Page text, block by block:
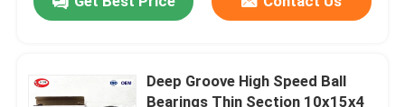
Deep Groove High Speed Ball
Bearings Thin Section 10x15x4